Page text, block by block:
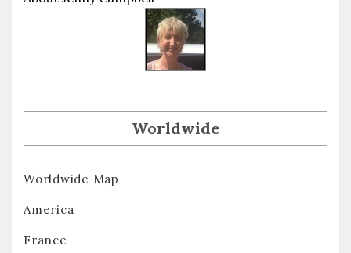
Worldwide
Worldwide Map
America
France